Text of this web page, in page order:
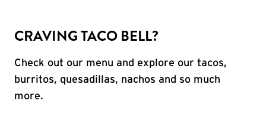
CRAVING TACO BELL?
Check out our menu and explore our tacos,
burritos, quesadillas, nachos and so much
more.